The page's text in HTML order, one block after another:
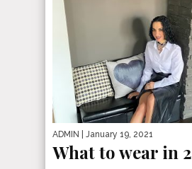
ADMIN | January 19, 2021
What to wear in